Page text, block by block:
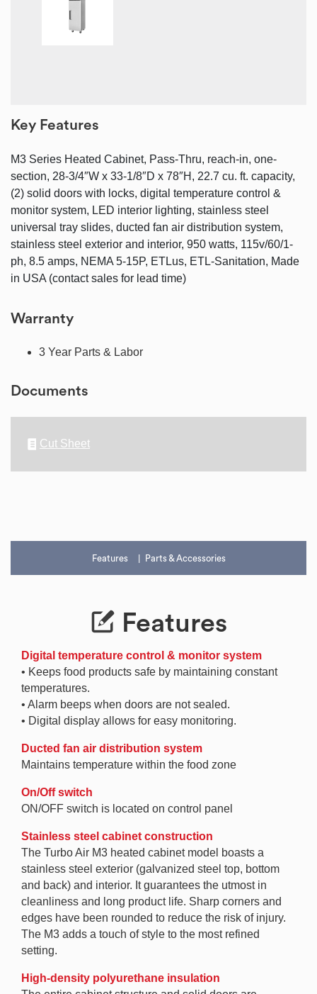
Key Features
M3 Series Heated Cabinet, Pass-Thru, reach-in, one-
section, 28-3/4″W x 33-1/8″D x 78″H, 22.7 cu. ft. capacity,
(2) solid doors with locks, digital temperature control &
monitor system, LED interior lighting, stainless steel
universal tray slides, ducted fan air distribution system,
stainless steel exterior and interior, 950 watts, 115v/60/1-
ph, 8.5 amps, NEMA 5-15P, ETLus, ETL-Sanitation, Made
in USA (contact sales for lead time)
Warranty
3 Year Parts & Labor
Documents
Cut Sheet
Features Parts & Accessories
Features
Digital temperature control & monitor system
• Keeps food products safe by maintaining constant
temperatures.
• Alarm beeps when doors are not sealed.
• Digital display allows for easy monitoring.
Ducted fan air distribution system
Maintains temperature within the food zone
On/Off switch
ON/OFF switch is located on control panel
Stainless steel cabinet construction
The Turbo Air M3 heated cabinet model boasts a
stainless steel exterior (galvanized steel top, bottom
and back) and interior. It guarantees the utmost in
cleanliness and long product life. Sharp corners and
edges have been rounded to reduce the risk of injury.
The M3 adds a touch of style to the most refined
setting.
High-density polyurethane insulation